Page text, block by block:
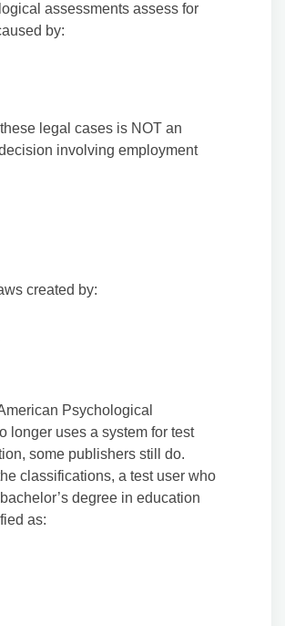
assessments assess for
by:
legal cases is NOT an
involving employment
created by:
Psychological
longer uses a system for test
some publishers still do.
classifications, a test user who
degree in education
as: